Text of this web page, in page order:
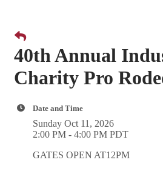
40th Annual
Charity Pro
Date and Time
Sunday Oct 11, 2026
2:00 PM - 4:00 PM PDT
GATES OPEN AT12PM